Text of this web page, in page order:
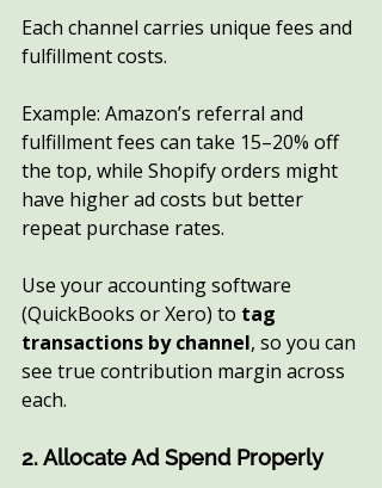
Each channel carries unique fees and
fulfillment costs.
Example: Amazon’s referral and
fulfillment fees can take 15–20% off
the top, while Shopify orders might
have higher ad costs but better
repeat purchase rates.
Use your accounting software
(QuickBooks or Xero) to tag
transactions by channel, so you can
see true contribution margin across
each.
2. Allocate Ad Spend Properly